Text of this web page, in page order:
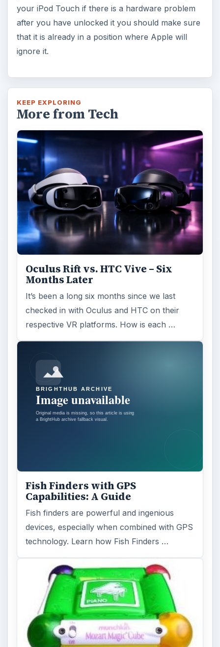
your iPod Touch if there is a hardware problem
after you have unlocked it you should make sure
that it is already in a position where Apple will
ignore it.
KEEP EXPLORING
More from Tech
Oculus Rift vs. HTC Vive – Six
Months Later
It’s been a long six months since we last
checked in with Oculus and HTC on their
respective VR platforms. How is each …
Fish Finders with GPS
Capabilities: A Guide
Fish finders are powerful and ingenious
devices, especially when combined with GPS
technology. Learn how Fish Finders …